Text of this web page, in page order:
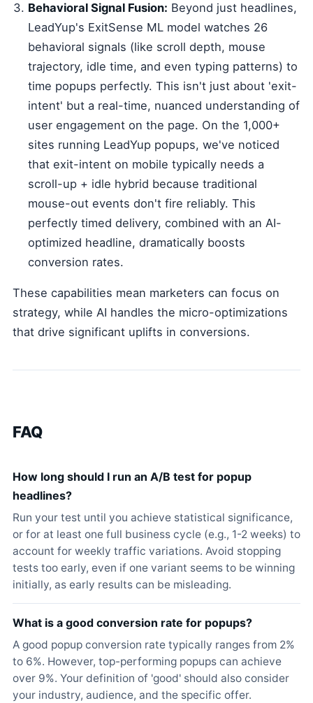
Behavioral Signal Fusion: Beyond just headlines,
LeadYup's ExitSense ML model watches 26
behavioral signals (like scroll depth, mouse
trajectory, idle time, and even typing patterns) to
time popups perfectly. This isn't just about 'exit-
intent' but a real-time, nuanced understanding of
user engagement on the page. On the 1,000+
sites running LeadYup popups, we've noticed
that exit-intent on mobile typically needs a
scroll-up + idle hybrid because traditional
mouse-out events don't fire reliably. This
perfectly timed delivery, combined with an AI-
optimized headline, dramatically boosts
conversion rates.
These capabilities mean marketers can focus on
strategy, while AI handles the micro-optimizations
that drive significant uplifts in conversions.
FAQ
How long should I run an A/B test for popup
headlines?
Run your test until you achieve statistical significance,
or for at least one full business cycle (e.g., 1-2 weeks) to
account for weekly traffic variations. Avoid stopping
tests too early, even if one variant seems to be winning
initially, as early results can be misleading.
What is a good conversion rate for popups?
A good popup conversion rate typically ranges from 2%
to 6%. However, top-performing popups can achieve
over 9%. Your definition of 'good' should also consider
your industry, audience, and the specific offer.